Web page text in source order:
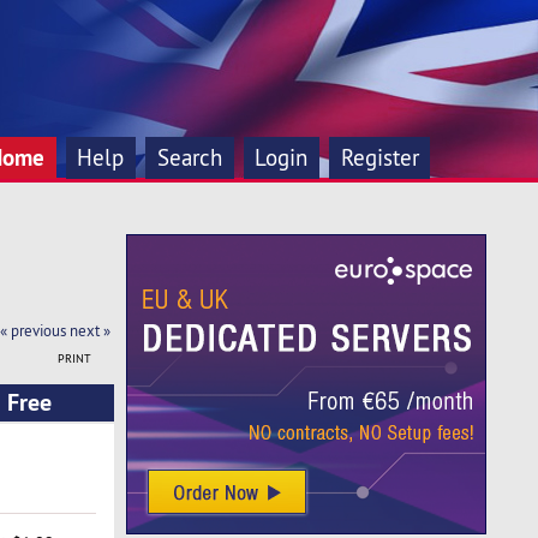
Help Search Login Register
« previous next »
PRINT